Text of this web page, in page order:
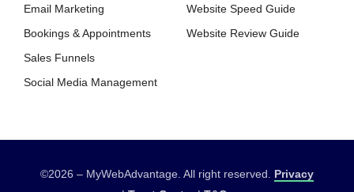
Email Marketing
Bookings & Appointments
Sales Funnels
Social Media Management
Website Speed Guide
Website Review Guide
©2026 – MyWebAdvantage. All right reserved. Privacy